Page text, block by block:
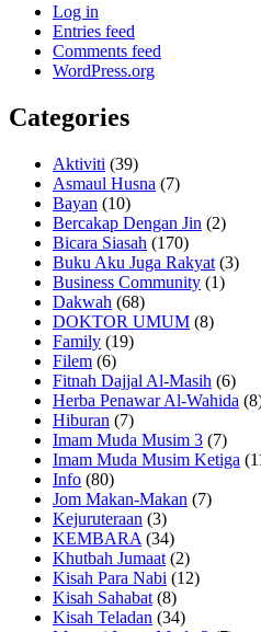
Log in
Entries feed
Comments feed
WordPress.org
Categories
Aktiviti (39)
Asmaul Husna (7)
Bayan (10)
Bercakap Dengan Jin (2)
Bicara Siasah (170)
Buku Aku Juga Rakyat (3)
Business Community (1)
Dakwah (68)
DOKTOR UMUM (8)
Family (19)
Filem (6)
Fitnah Dajjal Al-Masih (6)
Herba Penawar Al-Wahida
Hiburan (7)
Imam Muda Musim 3 (7)
Imam Muda Musim Ketiga
Info (80)
Jom Makan-Makan (7)
Kejuruteraan (3)
KEMBARA (34)
Khutbah Jumaat (2)
Kisah Para Nabi (12)
Kisah Sahabat (8)
Kisah Teladan (34)